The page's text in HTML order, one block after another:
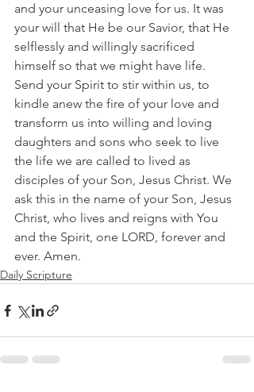
and your unceasing love for us. It was
your will that He be our Savior, that He
selflessly and willingly sacrificed
himself so that we might have life.
Send your Spirit to stir within us, to
kindle anew the fire of your love and
transform us into willing and loving
daughters and sons who seek to live
the life we are called to lived as
disciples of your Son, Jesus Christ. We
ask this in the name of your Son, Jesus
Christ, who lives and reigns with You
and the Spirit, one LORD, forever and
ever. Amen.
Daily Scripture